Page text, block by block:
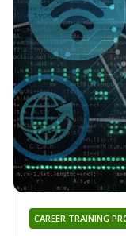
CAREER TRAINING